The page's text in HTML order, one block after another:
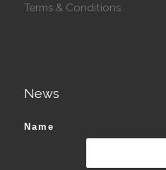
Terms & Conditions
News
Name